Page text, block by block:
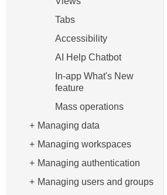
Tabs
Accessibility
AI Help Chatbot
In-app What's New
feature
Mass operations
Managing data
Managing workspaces
Managing authentication
Managing users and groups